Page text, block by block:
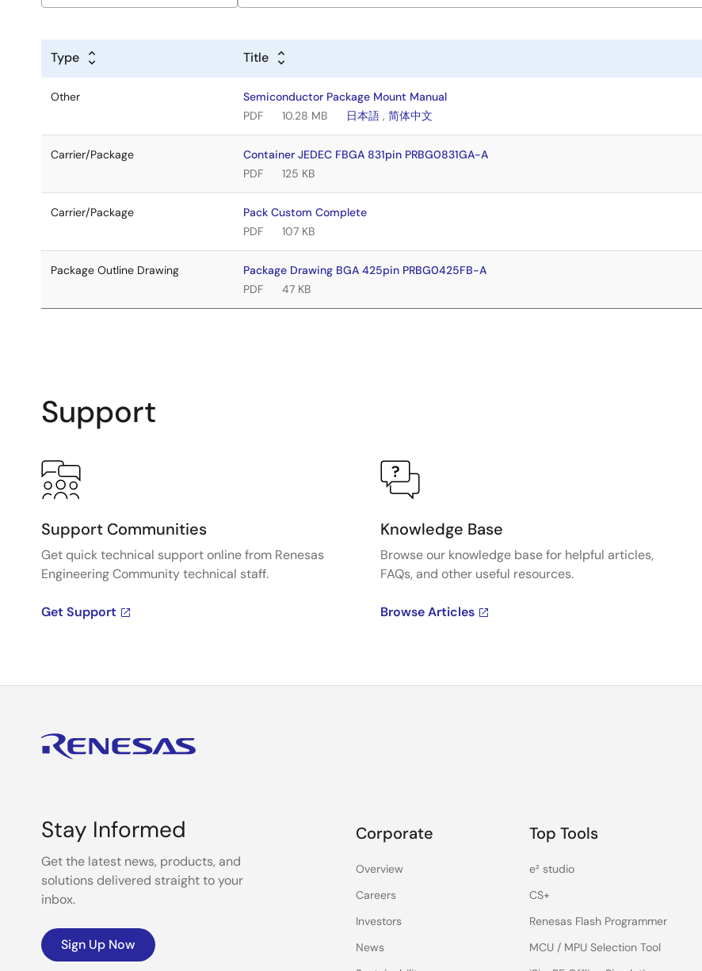
Type Title
Other
Semiconductor Package Mount Manual
PDF
10.28 MB 日本語 ,简体中文
Carrier/Package
Container JEDEC FBGA 831pin PRBG0831GA-A
PDF
125 KB
Carrier/Package
Pack Custom Complete
PDF
107 KB
Package Outline Drawing
Package Drawing BGA 425pin PRBG0425FB-A
PDF
47 KB
Support
Support Communities
Get quick technical support online from Renesas
Engineering Community technical staff.
Get Support
Knowledge Base
Browse our knowledge base for helpful articles,
FAQs, and other useful resources.
Browse Articles
Stay Informed
Get the latest news, products, and
solutions delivered straight to your
inbox.
Sign Up Now
Corporate
Overview
Careers
Investors
News
Top Tools
e² studio
CS+
Renesas Flash Programmer
MCU / MPU Selection Tool